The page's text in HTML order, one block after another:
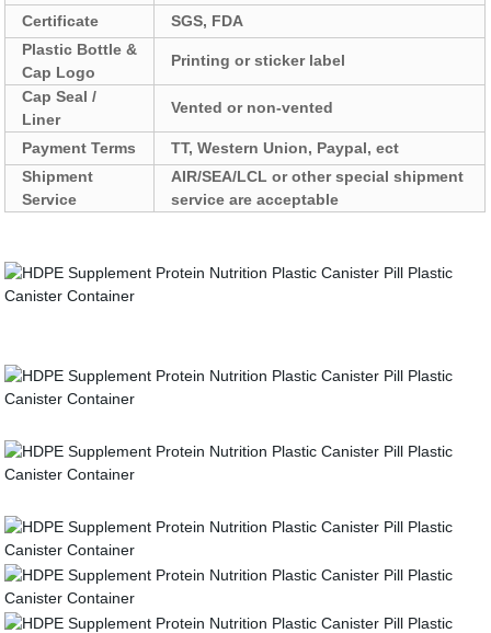
Certificate
SGS, FDA
Plastic Bottle &
Cap Logo
Printing or sticker label
Cap Seal /
Liner
Vented or non-vented
Payment Terms
TT, Western Union, Paypal, ect
Shipment
Service
AIR/SEA/LCL or other special shipment
service are acceptable